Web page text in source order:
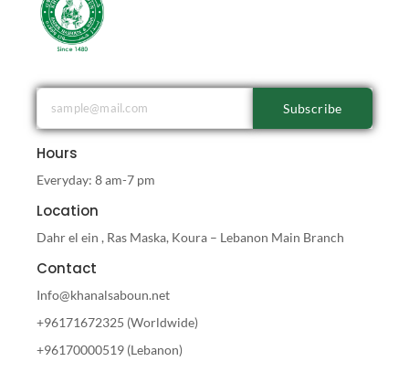
Subscribe
Hours
Everyday: 8 am-7 pm
Location
Dahr el ein , Ras Maska, Koura – Lebanon Main Branch
Contact
Info@khanalsaboun.net
+96171672325 (Worldwide)
+96170000519 (Lebanon)